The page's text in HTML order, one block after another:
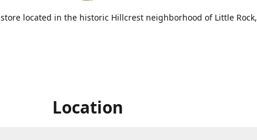
located in the historic Hillcrest neighborhood of Little Rock,
Location